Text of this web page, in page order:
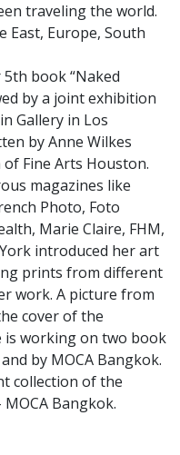
traveling the world.
East, Europe, South
book “Naked
by a joint exhibition
Gallery in Los
by Anne Wilkes
Fine Arts Houston.
magazines like
Photo, Foto
Marie Claire, FHM,
introduced her art
prints from different
work. A picture from
cover of the
is working on two book
by MOCA Bangkok.
collection of the
Bangkok.